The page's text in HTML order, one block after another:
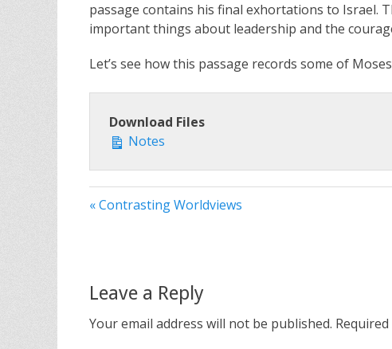
passage contains his final exhortations to Israel.
important things about leadership and the
Let’s see how this passage records some of
Download Files
Notes
« Contrasting Worldviews
Leave a Reply
Your email address will not be published.